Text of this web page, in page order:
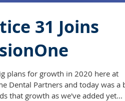
31 Joins
plans for growth in 2020 here at
Dental Partners and today was a
that growth as we've added yet...